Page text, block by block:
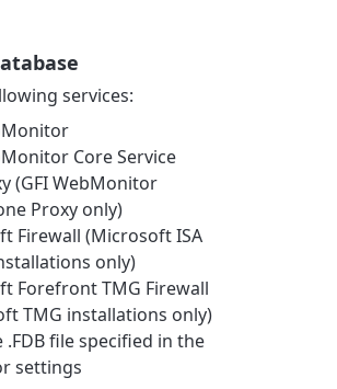
services:
Core Service
(GFI WebMonitor
Proxy only)
Firewall (Microsoft ISA
only)
Forefront TMG Firewall
TMG installations only)
.FDB file specified in the
settings